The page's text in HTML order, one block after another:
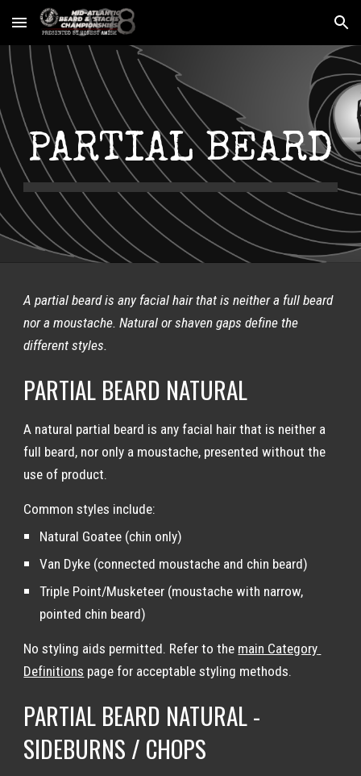
Skip to main content Skip to navigation
PARTIAL BEARD
A partial beard is any facial hair that is neither a full beard
nor a moustache. Natural or shaven gaps define the
different styles.
PARTIAL BEARD NATURAL
A natural partial beard is any facial hair that is neither a
full beard, nor only a moustache, presented without the
use of product.
Common styles include:
Natural Goatee (chin only)
Van Dyke (connected moustache and chin beard)
Triple Point/Musketeer (moustache with narrow,
pointed chin beard)
No styling aids permitted. Refer to the main Category
Definitions page for acceptable styling methods.
PARTIAL BEARD NATURAL -
SIDEBURNS / CHOPS